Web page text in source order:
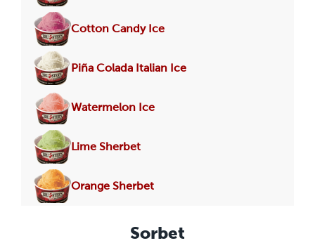
Cotton Candy Ice
Piña Colada Italian Ice
Watermelon Ice
Lime Sherbet
Orange Sherbet
Sorbet